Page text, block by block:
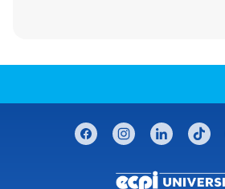
CONNECT WITH US
facebookinstagramlinkedintiktok